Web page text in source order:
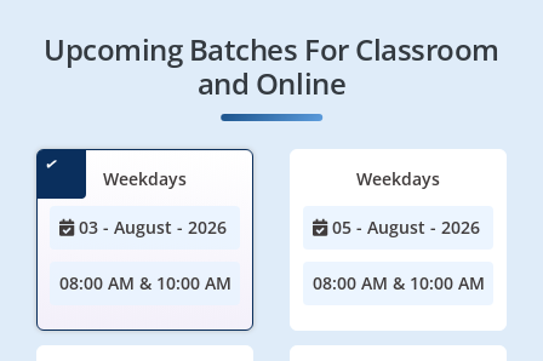
Upcoming Batches For Classroom
and Online
Weekdays
03 - August - 2026
08:00 AM & 10:00 AM
Weekdays
05 - August - 2026
08:00 AM & 10:00 AM